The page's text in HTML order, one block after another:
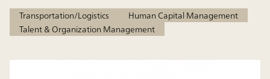
Transportation/Logistics
Human Capital Management
Talent & Organization Management